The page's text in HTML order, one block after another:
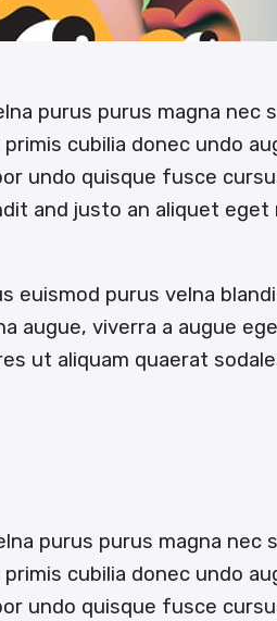
purus purus magna nec
cubilia donec undo
undo quisque fusce
and justo an aliquet
euismod purus velna
augue, viverra a augue
ut aliquam quaerat
purus purus magna nec
cubilia donec undo
undo quisque fusce